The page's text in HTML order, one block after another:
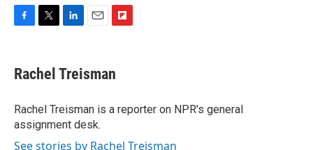
e
b
o
k
t
t
r
k
e
I
n
i
l
p
b
a
Rachel Treisman
Rachel Treisman is a reporter on NPR's general
assignment desk.
See stories by Rachel Treisman